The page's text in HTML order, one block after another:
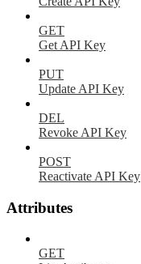
GET
Get API Key
PUT
Update API Key
DEL
Revoke API Key
POST
Reactivate API Key
Attributes
GET